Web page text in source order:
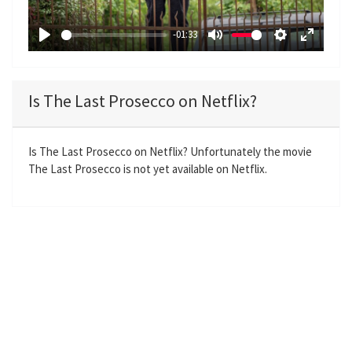
P
y
-01:33
M
e
S
i
n
E
r
f
a
Is The Last Prosecco on Netflix?
Is The Last Prosecco on Netflix? Unfortunately the movie
The Last Prosecco is not yet available on Netflix.